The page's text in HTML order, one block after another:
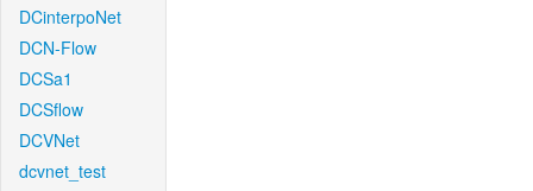
DCinterpoNet
DCN-Flow
DCSa1
DCSflow
DCVNet
dcvnet_test